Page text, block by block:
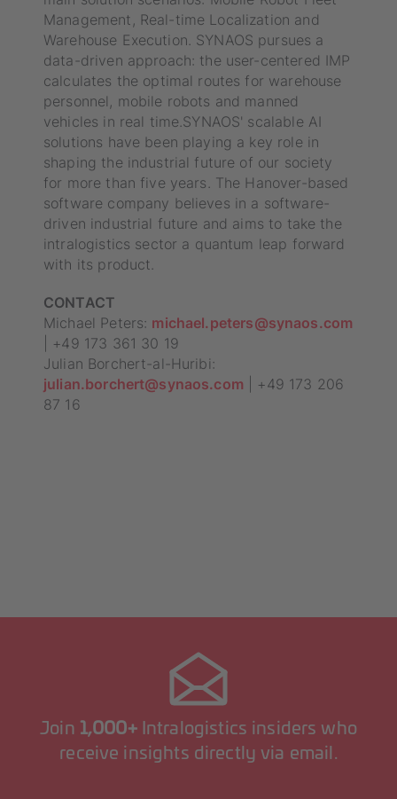
Management, Real-time Localization and
Warehouse Execution. SYNAOS pursues a
data-driven approach: the user-centered IMP
calculates the optimal routes for warehouse
personnel, mobile robots and manned
vehicles in real time.SYNAOS' scalable AI
solutions have been playing a key role in
shaping the industrial future of our society
for more than five years. The Hanover-based
software company believes in a software-
driven industrial future and aims to take the
intralogistics sector a quantum leap forward
with its product.
CONTACT
Michael Peters: michael.peters@synaos.com
| +49 173 361 30 19
Julian Borchert-al-Huribi:
julian.borchert@synaos.com | +49 173 206
87 16
Join 1,000+Intralogistics insiders who
receive insights directly via email.